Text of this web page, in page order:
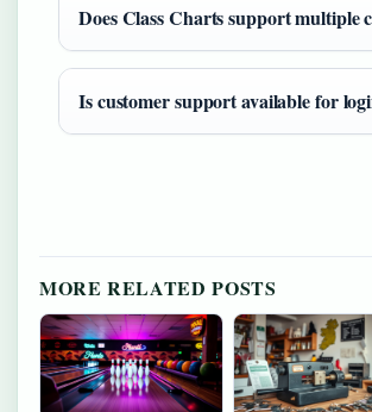
Does Class Charts support multiple
Is customer support available for
MORE RELATED POSTS